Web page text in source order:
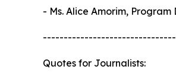
- Ms. Alice Amorim,
Quotes for Journalists: